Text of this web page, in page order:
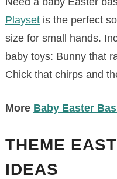
Playsetis the perfect
size for small hands.
baby toys: Bunny that
Chick that chirps and
More Baby Easter
THEME
IDEAS